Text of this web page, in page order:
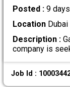
Posted : 9
LocationDubai
Description :
company is
Job Id :